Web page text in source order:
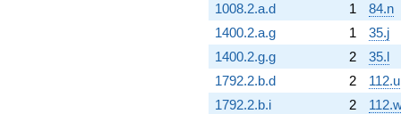
1008.2.a.d
1
84.n
1400.2.a.g
1
35.j
1400.2.g.g
2
35.l
1792.2.b.d
2
112.u
1792.2.b.i
2